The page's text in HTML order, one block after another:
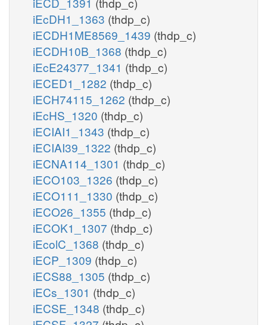
iEcDH1_1363 (thdp_c)
iECDH1ME8569_1439 (thdp_c)
iECDH10B_1368 (thdp_c)
iEcE24377_1341 (thdp_c)
iECED1_1282 (thdp_c)
iECH74115_1262 (thdp_c)
iEcHS_1320 (thdp_c)
iECIAI1_1343 (thdp_c)
iECIAI39_1322 (thdp_c)
iECNA114_1301 (thdp_c)
iECO103_1326 (thdp_c)
iECO111_1330 (thdp_c)
iECO26_1355 (thdp_c)
iECOK1_1307 (thdp_c)
iEcolC_1368 (thdp_c)
iECP_1309 (thdp_c)
iECS88_1305 (thdp_c)
iECs_1301 (thdp_c)
iECSE_1348 (thdp_c)